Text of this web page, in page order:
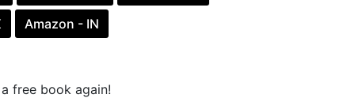
Amazon - IN
free book again!